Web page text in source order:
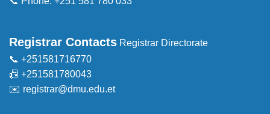
Registrar Contacts Registrar Directorate
📞 +251581716770
📠 +251581780043
✉️ registrar@dmu.edu.et